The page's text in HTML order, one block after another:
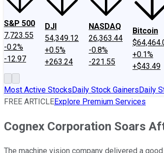
S&P 500
7,723.55
-0.2%
-12.97
DJI
54,349.12
+0.5%
+263.24
NASDAQ
26,363.44
-0.8%
-221.55
Bitcoin
+0.1%
+$43.49
Most Active StocksDaily Stock GainersDaily
FREE ARTICLEExplore Premium Services
Cognex Corporation Soars
The machine vision company delivered a